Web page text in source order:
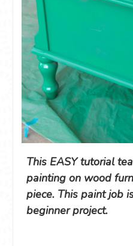
This EASY tutorial
painting on wood
piece. This paint job
beginner project.